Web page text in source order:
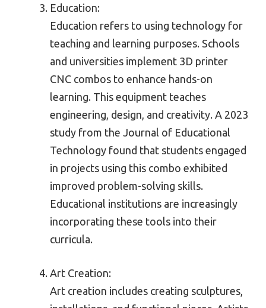
Education:
Education refers to using technology for
teaching and learning purposes. Schools
and universities implement 3D printer
CNC combos to enhance hands-on
learning. This equipment teaches
engineering, design, and creativity. A 2023
study from the Journal of Educational
Technology found that students engaged
in projects using this combo exhibited
improved problem-solving skills.
Educational institutions are increasingly
incorporating these tools into their
curricula.
Art Creation:
Art creation includes creating sculptures,